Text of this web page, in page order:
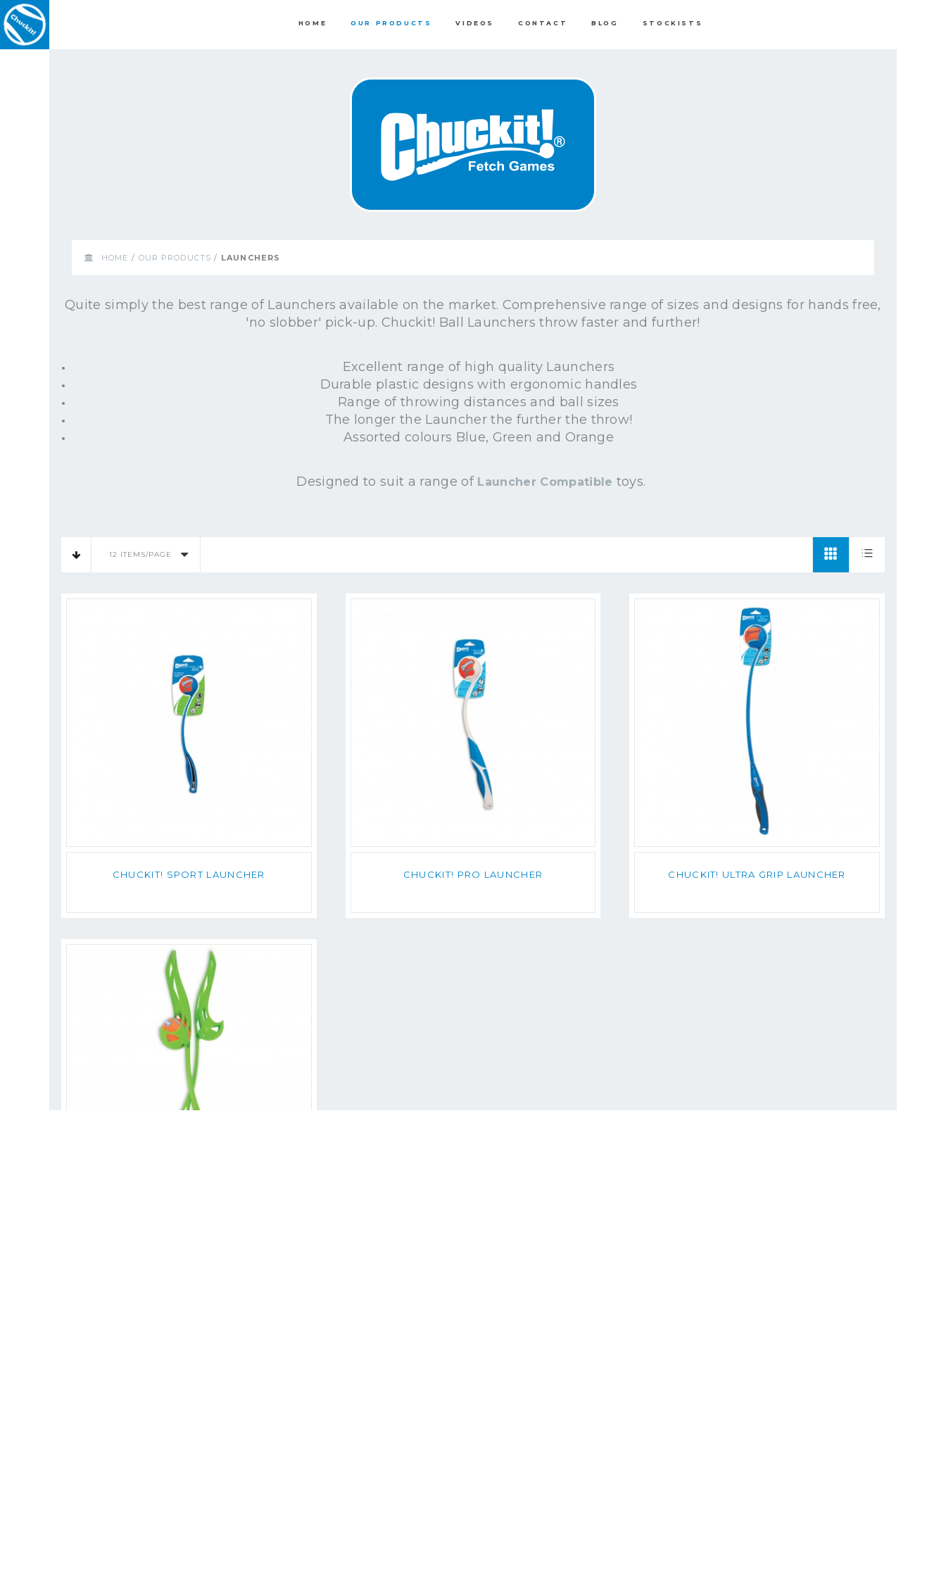
HOME OUR PRODUCTS VIDEOS CONTACT BLOG STOCKISTS
HOME / OUR PRODUCTS / LAUNCHERS
Quite simply the best range of Launchers available on the market. Comprehensive range of sizes and designs for hands free,
'no slobber' pick-up. Chuckit! Ball Launchers throw faster and further!
Excellent range of high quality Launchers
Durable plastic designs with ergonomic handles
Range of throwing distances and ball sizes
The longer the Launcher the further the throw!
Assorted colours Blue, Green and Orange
Designed to suit a range of Launcher Compatible toys.
12 ITEMS/PAGE
CHUCKIT! SPORT LAUNCHER CHUCKIT! PRO LAUNCHER CHUCKIT! ULTRA GRIP LAUNCHER